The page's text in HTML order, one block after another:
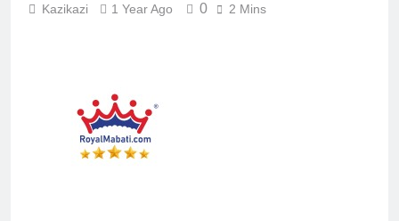
Kazikazi 1 Year Ago 0 2 Mins